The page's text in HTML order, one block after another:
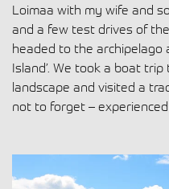
Loimaa with my wife and
and a few test drives of
headed to the archipelago
Island’. We took a boat
landscape and visited a
not to forget –